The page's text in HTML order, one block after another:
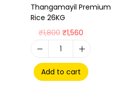
Thangamayil Premium
Rice 26KG
₹1,800 ₹1,560
Add to cart